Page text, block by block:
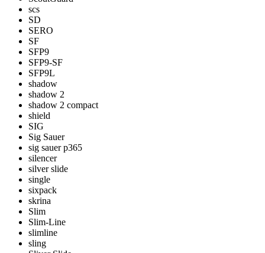
scs
SD
SERO
SF
SFP9
SFP9-SF
SFP9L
shadow
shadow 2
shadow 2 compact
shield
SIG
Sig Sauer
sig sauer p365
silencer
silver slide
single
sixpack
skrina
Slim
Slim-Line
slimline
sling